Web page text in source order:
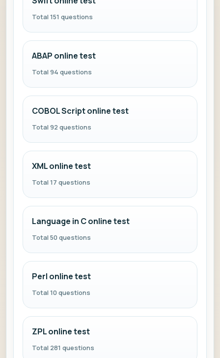
Total 151 questions
ABAP online test
Total 94 questions
COBOL Script online test
Total 92 questions
XML online test
Total 17 questions
Language in C online test
Total 50 questions
Perl online test
Total 10 questions
ZPL online test
Total 281 questions